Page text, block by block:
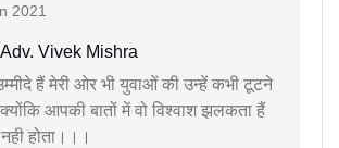
2021
Adv. Vivek Mishra
हैं मेरी ओर भी युवाओं की उन्हें कभी टूटने
आपकी बातों में वो विश्वाश झलकता हैं
होता।।।